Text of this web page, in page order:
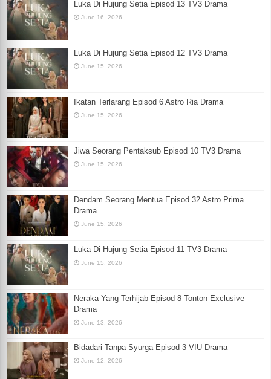
Luka Di Hujung Setia Episod 13 TV3 Drama
June 16, 2026
Luka Di Hujung Setia Episod 12 TV3 Drama
June 15, 2026
Ikatan Terlarang Episod 6 Astro Ria Drama
June 15, 2026
Jiwa Seorang Pentaksub Episod 10 TV3 Drama
June 15, 2026
Dendam Seorang Mentua Episod 32 Astro Prima
Drama
June 15, 2026
Luka Di Hujung Setia Episod 11 TV3 Drama
June 15, 2026
Neraka Yang Terhijab Episod 8 Tonton Exclusive
Drama
June 13, 2026
Bidadari Tanpa Syurga Episod 3 VIU Drama
June 12, 2026